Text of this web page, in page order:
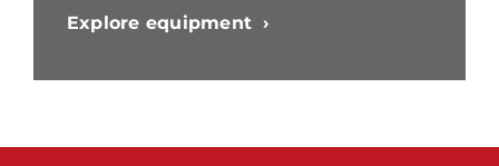
Explore equipment